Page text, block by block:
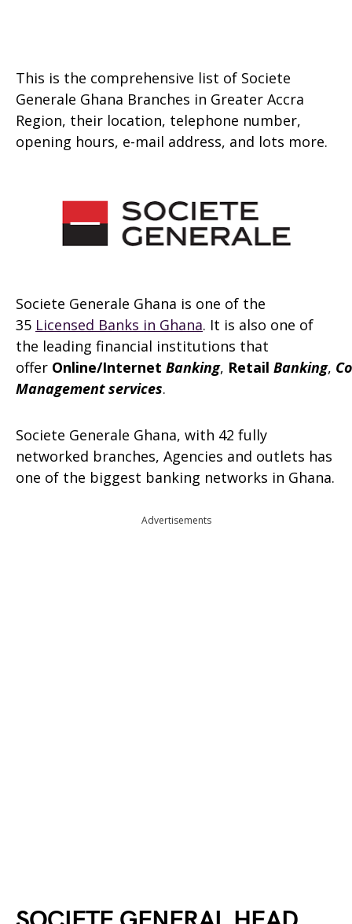
This is the comprehensive list of Societe
Generale Ghana Branches in Greater Accra
Region, their location, telephone number,
opening hours, e-mail address, and lots more.
Societe Generale Ghana is one of the
35 Licensed Banks in Ghana. It is also one of
the leading financial institutions that
offer Online/Internet Banking, Retail Banking,
Management services.
Societe Generale Ghana, with 42 fully
networked branches, Agencies and outlets has
one of the biggest banking networks in Ghana.
Advertisements